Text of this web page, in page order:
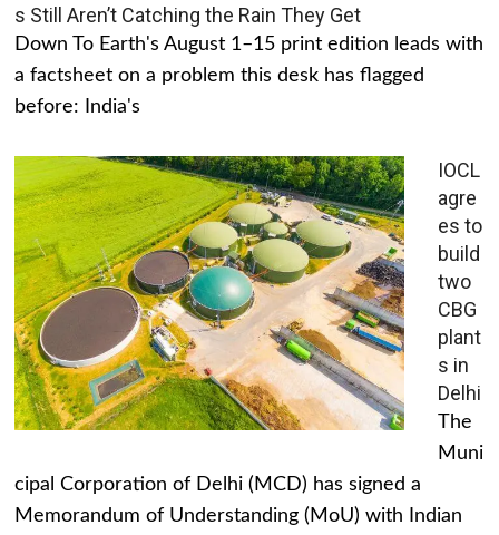
s Still Aren’t Catching the Rain They Get
Down To Earth's August 1–15 print edition leads with
a factsheet on a problem this desk has flagged
before: India's
IOCL
agre
es to
build
two
CBG
plant
s in
Delhi
The
Muni
cipal Corporation of Delhi (MCD) has signed a
Memorandum of Understanding (MoU) with Indian